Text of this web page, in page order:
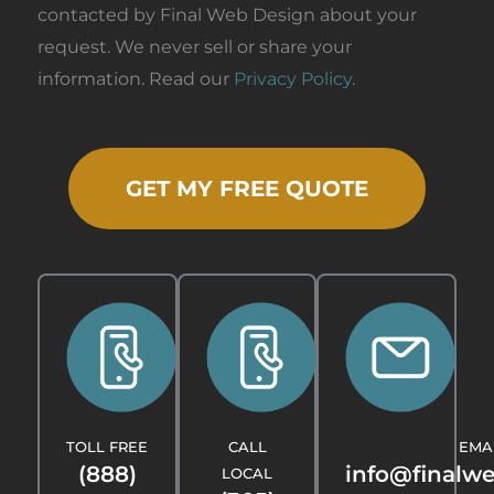
contacted by Final Web Design about your
request. We never sell or share your
information. Read our Privacy Policy.
GET MY FREE QUOTE
(888)
TOLL FREE
CALL
LOCAL